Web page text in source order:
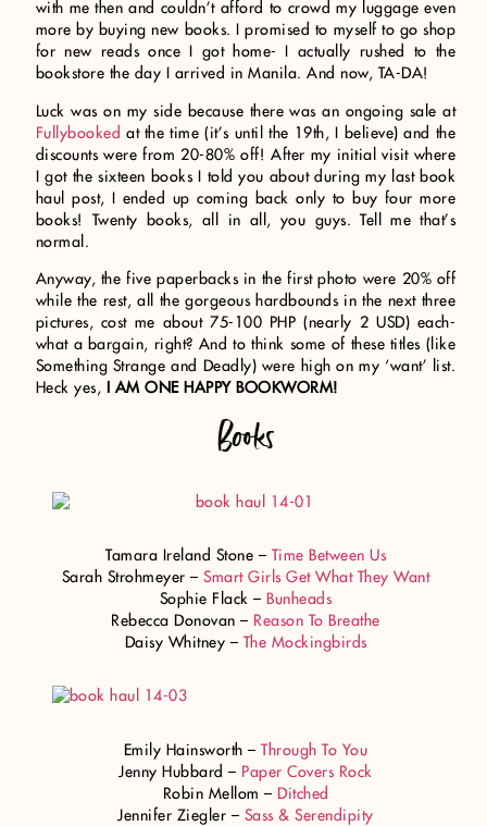
with me then and couldn’t afford to crowd my luggage even
more by buying new books. I promised to myself to go shop
for new reads once I got home- I actually rushed to the
bookstore the day I arrived in Manila. And now, TA-DA!
Luck was on my side because there was an ongoing sale at
Fullybooked at the time (it’s until the 19th, I believe) and the
discounts were from 20-80% off! After my initial visit where
I got the sixteen books I told you about during my last book
haul post, I ended up coming back only to buy four more
books! Twenty books, all in all, you guys. Tell me that’s
normal.
Anyway, the five paperbacks in the first photo were 20% off
while the rest, all the gorgeous hardbounds in the next three
pictures, cost me about 75-100 PHP (nearly 2 USD) each-
what a bargain, right? And to think some of these titles (like
Something Strange and Deadly) were high on my ‘want’ list.
Heck yes,
I AM ONE HAPPY BOOKWORM!
Books
Tamara Ireland Stone –
Time Between Us
Sarah Strohmeyer –Smart Girls Get What They Want
Sophie Flack – Bunheads
Rebecca Donovan – Reason To Breathe
Daisy Whitney –
The Mockingbirds
Emily Hainsworth –Through To You
Jenny Hubbard – Paper Covers Rock
Robin Mellom – Ditched
Jennifer Ziegler – Sass & Serendipity